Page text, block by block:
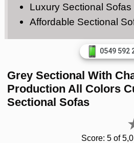
Luxury Sectional Sofas
Affordable Sectional
0549 592
Grey Sectional With
Production All Colors
Sectional Sofas
Score: 5 of